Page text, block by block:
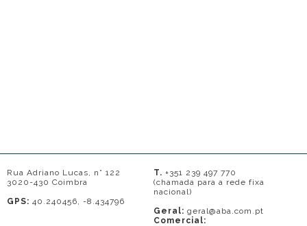
Rua Adriano Lucas, n° 122
3020-430 Coimbra
GPS: 40.240456, -8.434796
T. +351 239 497 770
(chamada para a rede fixa
nacional)
Geral: geral@aba.com.pt
Comercial: